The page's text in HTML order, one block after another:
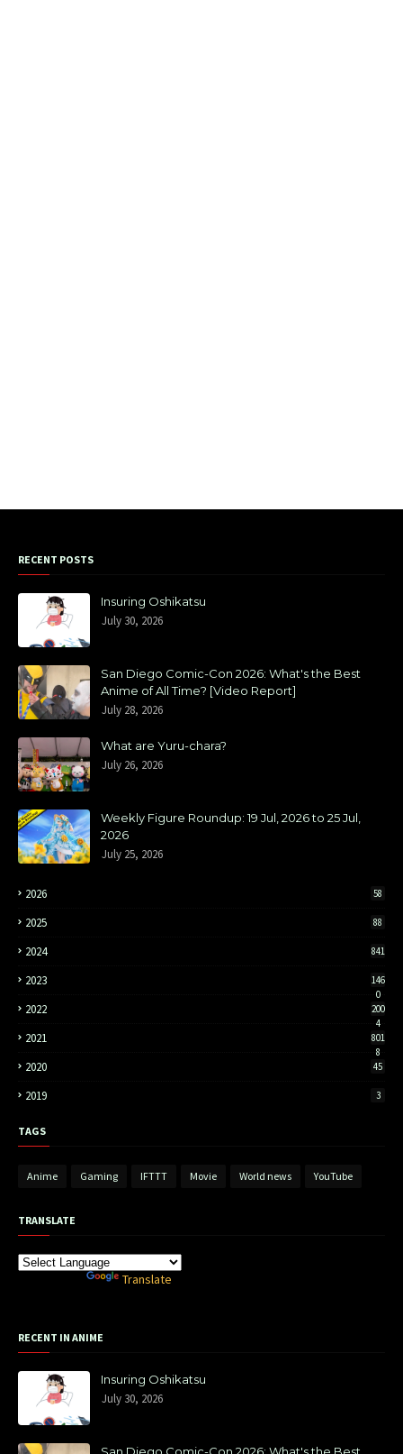
RECENT POSTS
Insuring Oshikatsu
July 30, 2026
San Diego Comic-Con 2026: What's the Best
Anime of All Time? [Video Report]
July 28, 2026
What are Yuru-chara?
July 26, 2026
Weekly Figure Roundup: 19 Jul, 2026 to 25 Jul,
2026
July 25, 2026
2026 58
2025 88
2024 841
2023
146
0
2022
200
4
2021
801
8
2020 45
2019 3
TAGS
Anime Gaming IFTTT Movie World news YouTube
TRANSLATE
Translate
RECENT IN ANIME
Insuring Oshikatsu
July 30, 2026